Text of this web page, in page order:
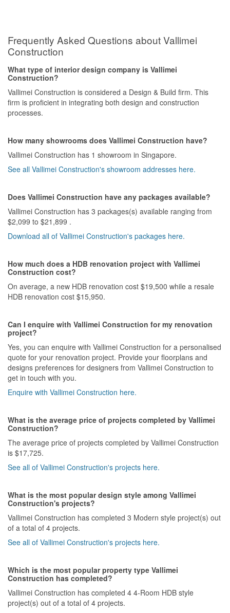
Frequently Asked Questions about Vallimei
Construction
What type of interior design company is Vallimei
Construction?
Vallimei Construction is considered a Design & Build firm. This
firm is proficient in integrating both design and construction
processes.
How many showrooms does Vallimei Construction have?
Vallimei Construction has 1 showroom in Singapore.
See all Vallimei Construction's showroom addresses here.
Does Vallimei Construction have any packages available?
Vallimei Construction has 3 packages(s) available ranging from
$2,099 to $21,899 .
Download all of Vallimei Construction's packages here.
How much does a HDB renovation project with Vallimei
Construction cost?
On average, a new HDB renovation cost $19,500 while a resale
HDB renovation cost $15,950.
Can I enquire with Vallimei Construction for my renovation
project?
Yes, you can enquire with Vallimei Construction for a personalised
quote for your renovation project. Provide your floorplans and
designs preferences for designers from Vallimei Construction to
get in touch with you.
Enquire with Vallimei Construction here.
What is the average price of projects completed by Vallimei
Construction?
The average price of projects completed by Vallimei Construction
is $17,725.
See all of Vallimei Construction's projects here.
What is the most popular design style among Vallimei
Construction's projects?
Vallimei Construction has completed 3 Modern style project(s) out
of a total of 4 projects.
See all of Vallimei Construction's projects here.
Which is the most popular property type Vallimei
Construction has completed?
Vallimei Construction has completed 4 4-Room HDB style
project(s) out of a total of 4 projects.